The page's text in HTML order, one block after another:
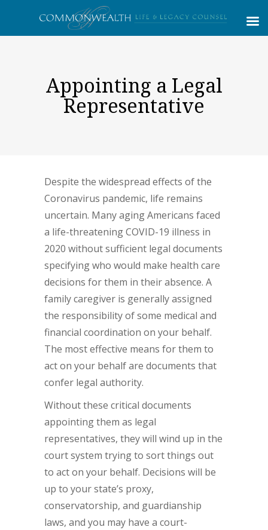
Appointing a Legal
Representative
Despite the widespread effects of the
Coronavirus pandemic, life remains
uncertain. Many aging Americans faced
a life-threatening COVID-19 illness in
2020 without sufficient legal documents
specifying who would make health care
decisions for them in their absence. A
family caregiver is generally assigned
the responsibility of some medical and
financial coordination on your behalf.
The most effective means for them to
act on your behalf are documents that
confer legal authority.
Without these critical documents
appointing them as legal
representatives, they will wind up in the
court system trying to sort things out
to act on your behalf. Decisions will be
up to your state’s proxy,
conservatorship, and guardianship
laws, and you may have a court-